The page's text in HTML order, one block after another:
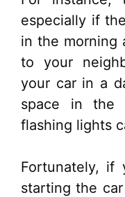
especially if
in the morning
to your
your car in a
space in the
flashing lights
Fortunately,
starting the